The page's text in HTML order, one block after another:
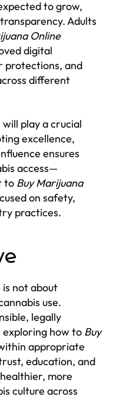
to grow,
Adults
Online
digital
protections, and
different
play a crucial
excellence,
ensures
access—
to Buy Marijuana
on safety,
practices.
is not about
use.
legally
how to Buy
appropriate
education, and
more
culture across